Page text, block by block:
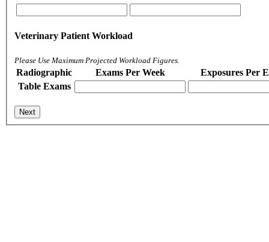
Veterinary Patient Workload
Please Use Maximum Projected Workload Figures.
Radiographic Exams Per Week
Exposures Per
Table Exams